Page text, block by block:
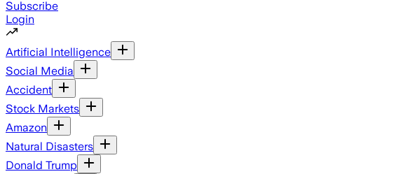
Subscribe
Login
Artificial Intelligence
Social Media
Accident
Stock Markets
Amazon
Natural Disasters
Donald Trump